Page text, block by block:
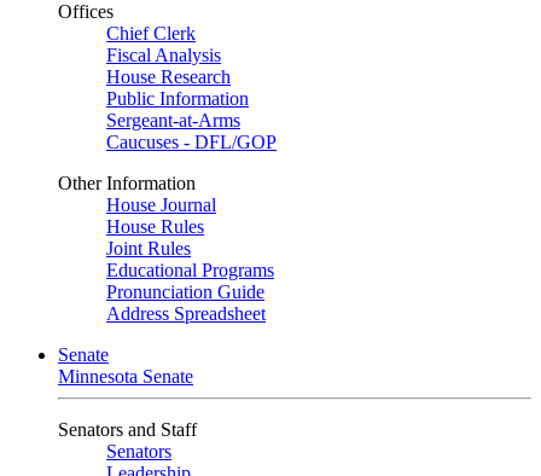
Offices
Chief Clerk
Fiscal Analysis
House Research
Public Information
Sergeant-at-Arms
Caucuses - DFL/GOP
Other Information
House Journal
House Rules
Joint Rules
Educational Programs
Pronunciation Guide
Address Spreadsheet
Senate
Minnesota Senate
Senators and Staff
Senators